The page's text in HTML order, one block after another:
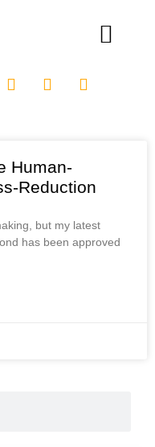
Human-
Reduction
but my latest
has been approved